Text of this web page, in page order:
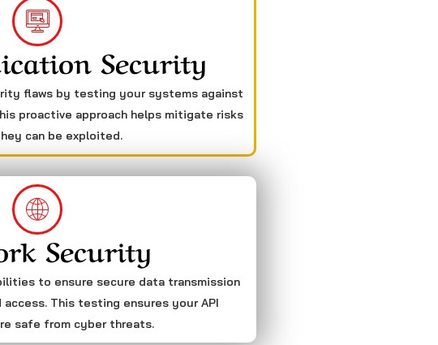
Security
flaws by testing your systems against
proactive approach helps mitigate risks
can be exploited.
Security
to ensure secure data transmission
This testing ensures your API
safe from cyber threats.